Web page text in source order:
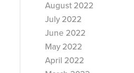
August 2022
July 2022
June 2022
May 2022
April 2022